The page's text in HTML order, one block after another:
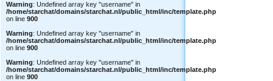
Warning: Undefined array key "username" in
/home/starchat/domains/starchat.nl/public_html/inc/template.php
on line 900
Warning: Undefined array key "username" in
/home/starchat/domains/starchat.nl/public_html/inc/template.php
on line 900
Warning: Undefined array key "username" in
/home/starchat/domains/starchat.nl/public_html/inc/template.php
on line 900